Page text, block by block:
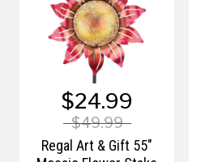
$24.99
$49.99
Regal Art & Gift 55"